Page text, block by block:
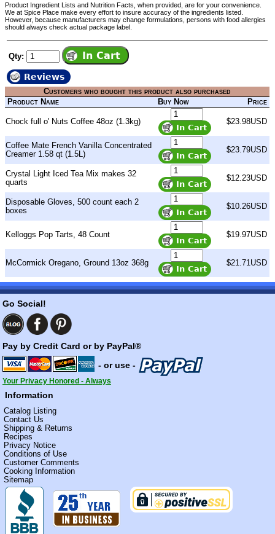
Product Ingredient Lists and Nutrition Facts, when provided, are for your convenience.
We at Spice Place make every effort to insure accuracy of the ingredients listed.
However, because manufacturers may change formulations, persons with food allergies
should always check actual package label.
Qty:
Reviews
Customers who bought this product also purchased
Product Name
Buy Now Price
Chock full o' Nuts Coffee 48oz (1.3kg) $23.98USD
Coffee Mate French Vanilla Concentrated
Creamer 1.58 qt (1.5L)
$23.79USD
Crystal Light Iced Tea Mix makes 32
quarts
$12.23USD
Disposable Gloves, 500 count each 2
boxes
$10.26USD
Kelloggs Pop Tarts, 48 Count $19.97USD
McCormick Oregano, Ground 13oz 368g $21.71USD
Go Social!
Pay by Credit Card or by PayPal®
- or use -
Your Privacy Honored - Always
Information
Catalog Listing
Contact Us
Shipping & Returns
Recipes
Privacy Notice
Conditions of Use
Customer Comments
Cooking Information
Sitemap